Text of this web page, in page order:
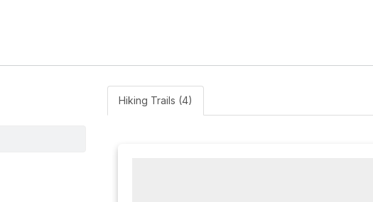
Hiking Trails (4)